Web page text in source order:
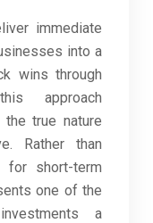
immediate
into a
wins through
approach
the true nature
Rather than
short-term
one of the
a